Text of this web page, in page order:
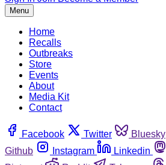
Menu
Home
Recalls
Outbreaks
Store
Events
About
Media Kit
Contact
Facebook Twitter Bluesky
Github
Instagram Linkedin